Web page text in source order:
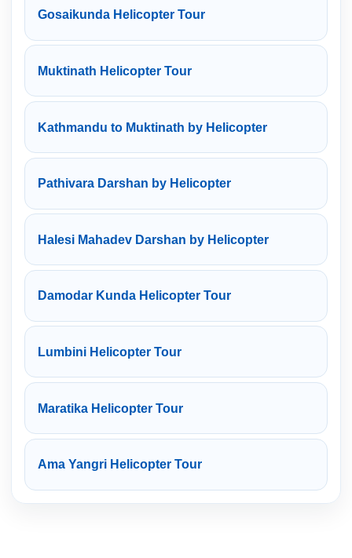
Gosaikunda Helicopter Tour
Muktinath Helicopter Tour
Kathmandu to Muktinath by Helicopter
Pathivara Darshan by Helicopter
Halesi Mahadev Darshan by Helicopter
Damodar Kunda Helicopter Tour
Lumbini Helicopter Tour
Maratika Helicopter Tour
Ama Yangri Helicopter Tour